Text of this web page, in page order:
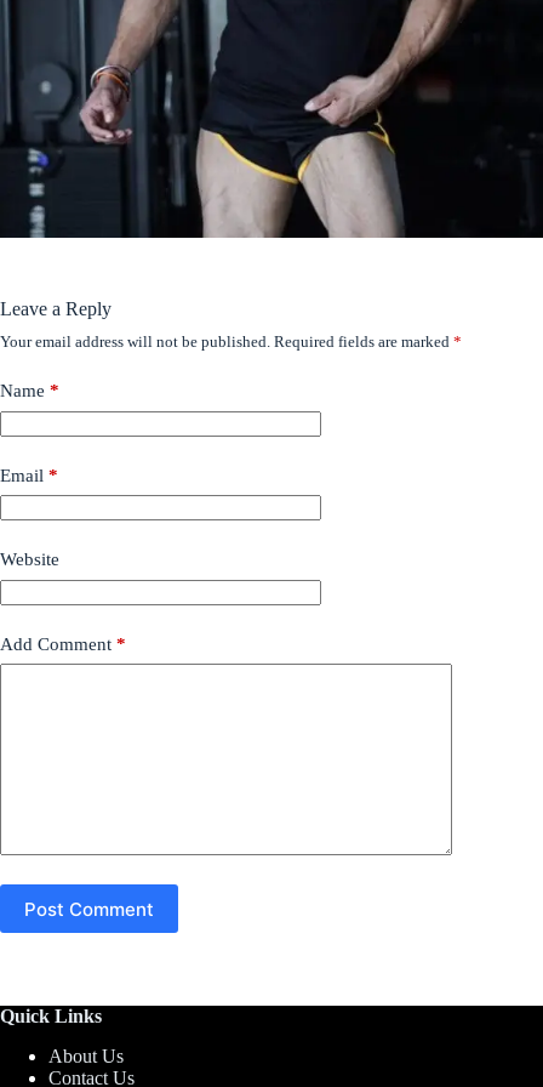
Leave a Reply
Your email address will not be published. Required fields are marked *
Name *
Email *
Website
Add Comment *
Post Comment
Quick Links
About Us
Contact Us